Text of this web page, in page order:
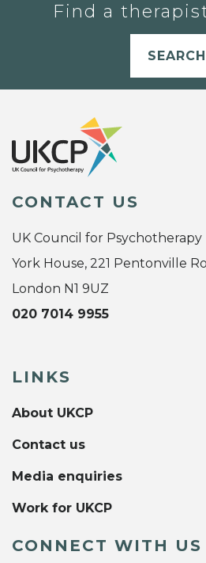
Find a
SEARCH
CONTACT US
UK Council for Psychotherapy
York House, 221 Pentonville
London N1 9UZ
020 7014 9955
LINKS
About UKCP
Contact us
Media enquiries
Work for UKCP
CONNECT WITH US